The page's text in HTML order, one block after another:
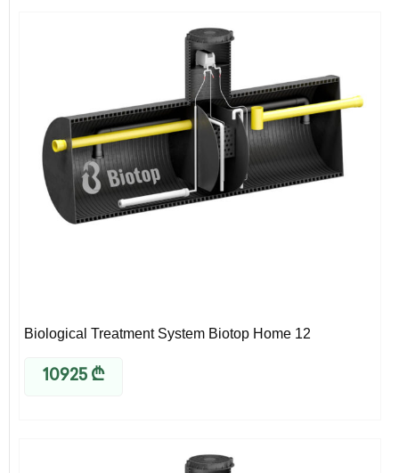
Biological Treatment System Biotop Home 12
10925 ₾